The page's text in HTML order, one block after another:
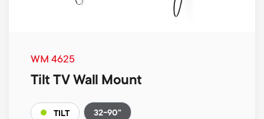
WM 4625
Tilt TV Wall Mount
TILT 32-90"